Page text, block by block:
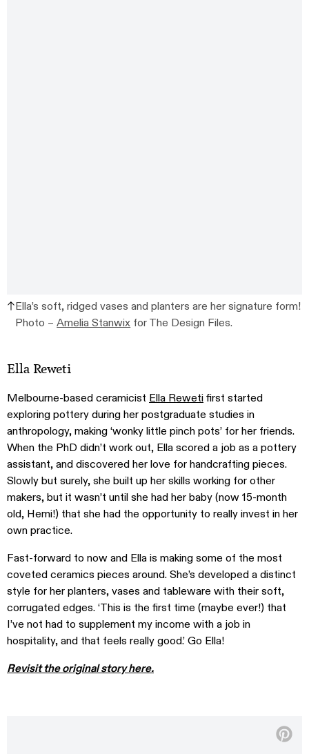
Ella’s soft, ridged vases and planters are her signature form!
Photo –Amelia Stanwixfor The Design Files.
Ella Reweti
Melbourne-based ceramicist Ella Rewetifirst started
exploring pottery during her postgraduate studies in
anthropology, making ‘wonky little pinch pots’ for her friends.
When the PhD didn’t work out, Ella scored a job as a pottery
assistant, and discovered her love for handcrafting pieces.
Slowly but surely, she built up her skills working for other
makers, but it wasn’t until she had her baby (now 15-month
old, Hemi!) that she had the opportunity to really invest in her
own practice.
Fast-forward to now and Ella is making some of the most
coveted ceramics pieces around. She’s developed a distinct
style for her planters, vases and tableware with their soft,
corrugated edges. ‘This is the first time (maybe ever!) that
I’ve not had to supplement my income with a job in
hospitality, and that feels really good.’ Go Ella!
Revisit the original story here.